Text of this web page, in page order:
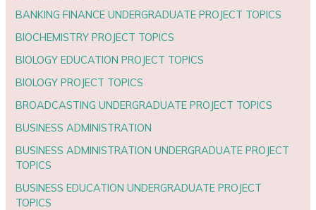
BANKING FINANCE UNDERGRADUATE PROJECT TOPICS
BIOCHEMISTRY PROJECT TOPICS
BIOLOGY EDUCATION PROJECT TOPICS
BIOLOGY PROJECT TOPICS
BROADCASTING UNDERGRADUATE PROJECT TOPICS
BUSINESS ADMINISTRATION
BUSINESS ADMINISTRATION UNDERGRADUATE PROJECT
TOPICS
BUSINESS EDUCATION UNDERGRADUATE PROJECT
TOPICS